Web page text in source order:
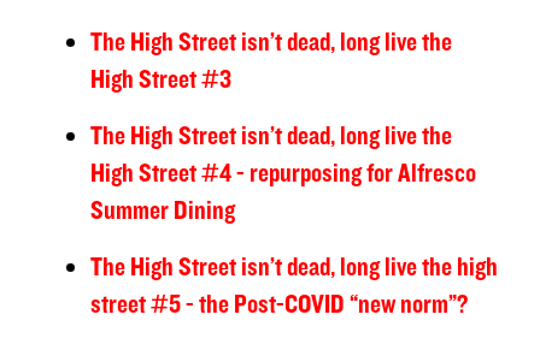
The High Street isn’t dead, long live the
High Street #3
The High Street isn’t dead, long live the
High Street #4 - repurposing for Alfresco
Summer Dining
The High Street isn’t dead, long live the high
street #5 - the Post-COVID “new norm”?